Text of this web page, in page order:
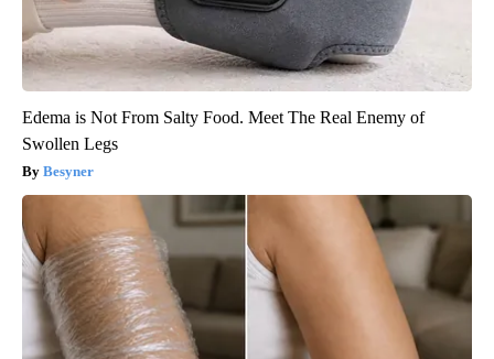
Edema is Not From Salty Food. Meet The Real Enemy of
Swollen Legs
Besyner